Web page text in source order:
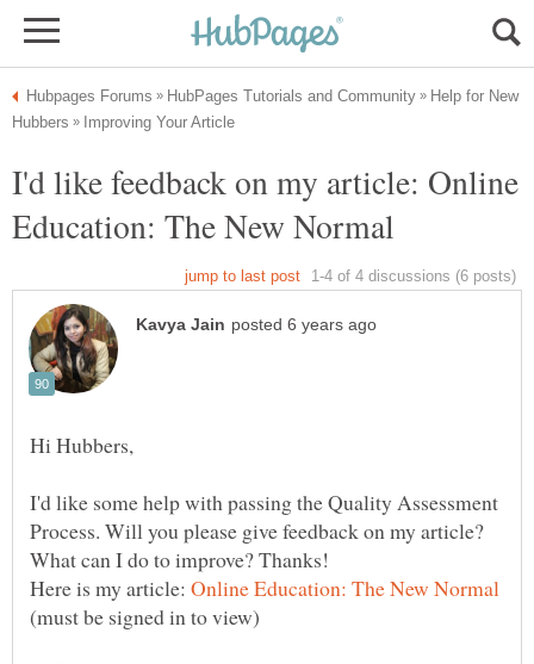
Help for New
I'd like feedback on my article: Online
I'd like some help with passing the Quality Assessment
Process. Will you please give feedback on my article?
Here is my article:
(must be signed in to view)